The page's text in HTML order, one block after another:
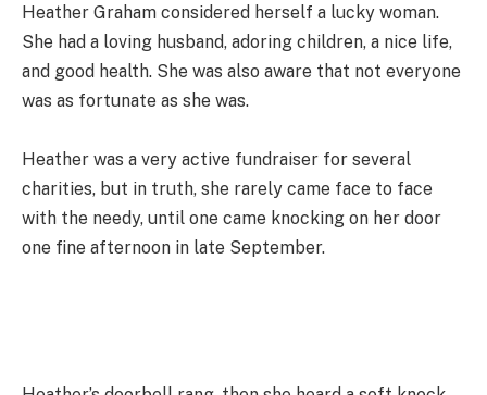
Heather Graham considered herself a lucky woman.
She had a loving husband, adoring children, a nice life,
and good health. She was also aware that not everyone
was as fortunate as she was.
Heather was a very active fundraiser for several
charities, but in truth, she rarely came face to face
with the needy, until one came knocking on her door
one fine afternoon in late September.